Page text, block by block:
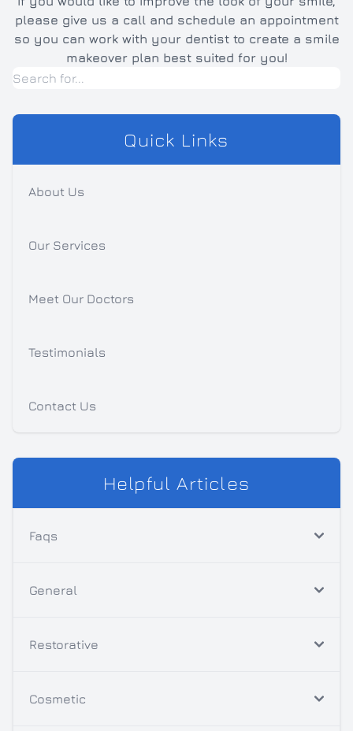
please give us a call and schedule an appointment
so you can work with your dentist to create a smile
makeover plan best suited for you!
Quick Links
About Us
Our Services
Meet Our Doctors
Testimonials
Contact Us
Helpful Articles
Faqs
General
Restorative
Cosmetic